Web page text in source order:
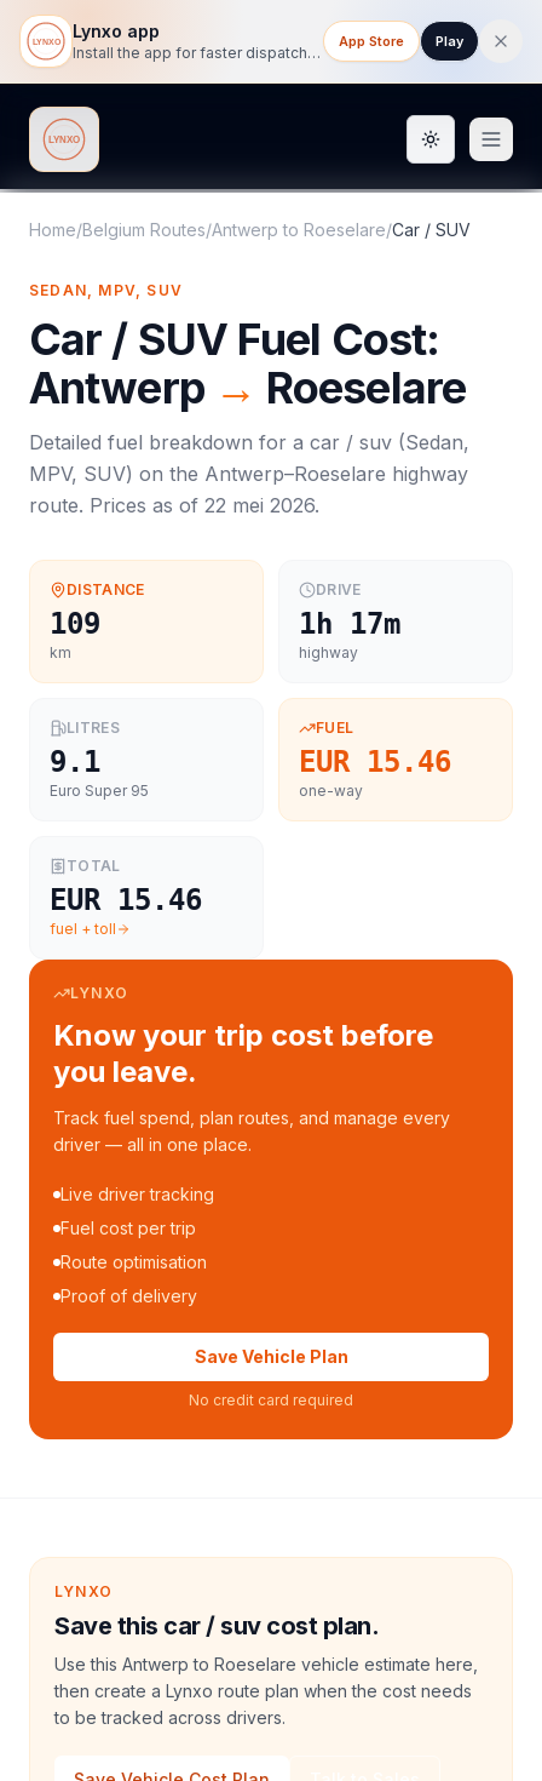
Lynxo app
Install the app for faster dispatch tracking on mobile.
App Store Play
Lynxo Toggle
Home/Belgium Routes/Antwerp to Roeselare/Car / SUV
SEDAN, MPV, SUV
Car / SUVFuel Cost:
Antwerp → Roeselare
Detailed fuel breakdown for a car / suv (Sedan,
MPV, SUV) on the Antwerp–Roeselare highway
route. Prices as of 22 mei 2026.
DISTANCE
109
km
DRIVE
1h 17m
highway
LITRES
9.1
Euro Super 95
FUEL
EUR 15.46
one-way
TOTAL
EUR 15.46
fuel + toll
LYNXO
Know your trip cost before
you leave.
Track fuel spend, plan routes, and manage every
driver — all in one place.
Live driver tracking
Fuel cost per trip
Route optimisation
Proof of delivery
Save Vehicle Plan
No credit card required
LYNXO
Save this car / suv cost plan.
Use this Antwerp to Roeselare vehicle estimate here,
then create a Lynxo route plan when the cost needs
to be tracked across drivers.